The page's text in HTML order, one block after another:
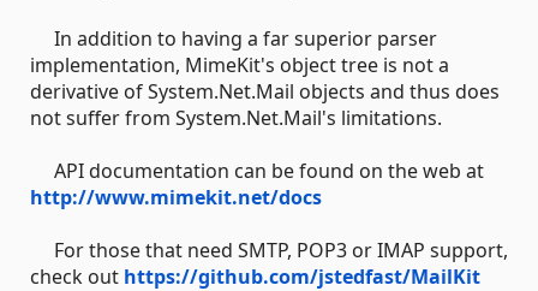
In addition to having a far superior parser
implementation, MimeKit's object tree is not a
derivative of System.Net.Mail objects and thus does
not suffer from System.Net.Mail's limitations.
API documentation can be found on the web at
http://www.mimekit.net/docs
For those that need SMTP, POP3 or IMAP support,
check out https://github.com/jstedfast/MailKit